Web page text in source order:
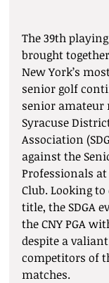
The 39th
brought
New York’s
senior golf
senior amateur
Syracuse
Association
against the
Professionals
Club. Looking
title, the SDGA
the CNY PGA
despite a
competitors of
matches.